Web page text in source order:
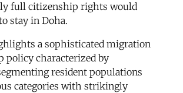
full citizenship rights would
stay in Doha.
a sophisticated migration
policy characterized by
resident populations
categories with strikingly